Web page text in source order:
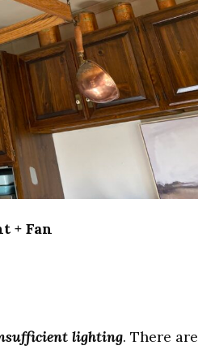
+ Fan
lighting. There are